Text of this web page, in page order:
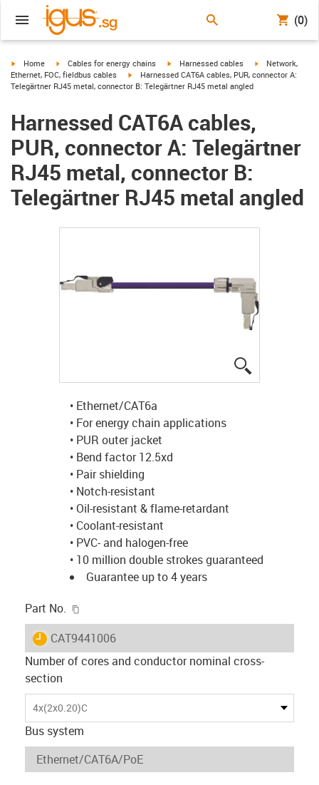
(0)
igus-icon-arrow-right
Home igus-icon-arrow-right
Cables for energy chains igus-icon-arrow-right
Harnessed cables igus-icon-arrow-
Network,
Ethernet, FOC, fieldbus cables
igus-icon-arrow-right
Harnessed CAT6A cables, PUR, connector A:
Telegärtner RJ45 metal, connector B: Telegärtner RJ45 metal angled
Harnessed CAT6A cables,
PUR, connector A: Telegärtner
RJ45 metal, connector B:
Telegärtner RJ45 metal angled
• Ethernet/CAT6a
• For energy chain applications
• PUR outer jacket
• Bend factor 12.5xd
• Pair shielding
• Notch-resistant
• Oil-resistant & flame-retardant
• Coolant-resistant
• PVC- and halogen-free
• 10 million double strokes guaranteed
Guarantee up to 4 years
Part No.
igus-icon-lieferzeit
CAT9441006
Number of cores and conductor nominal cross-
section
4x(2x0.20)C
Bus system